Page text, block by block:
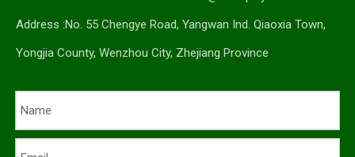
Address :No. 55 Chengye Road, Yangwan Ind. Qiaoxia Town,
Yongjia County, Wenzhou City, Zhejiang Province